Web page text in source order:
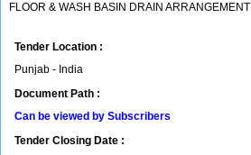
FLOOR & WASH BASIN DRAIN ARRANGEMENT
Tender Location :
Punjab - India
Document Path :
Can be viewed by Subscribers
Tender Closing Date :